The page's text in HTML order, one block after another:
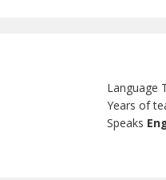
Language
Years of
Speaks